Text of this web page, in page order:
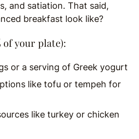
and satiation. That said,
breakfast look like?
of your plate):
or a serving of Greek yogurt
like tofu or tempeh for
like turkey or chicken